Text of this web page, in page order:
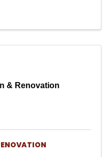
& Renovation